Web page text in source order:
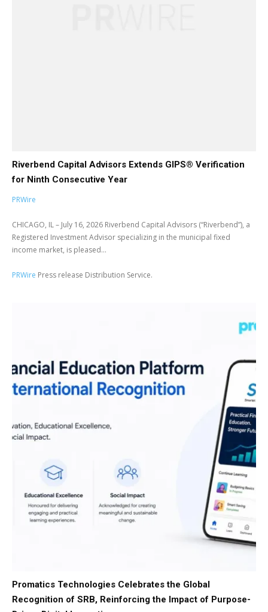
Riverbend Capital Advisors Extends GIPS® Verification
for Ninth Consecutive Year
PRWire
CHICAGO, IL – July 16, 2026 Riverbend Capital Advisors (“Riverbend”), a
Registered Investment Advisor specializing in the municipal fixed
income market, is pleased...
PRWire Press release Distribution Service.
Promatics Technologies Celebrates the Global
Recognition of SRB, Reinforcing the Impact of Purpose-